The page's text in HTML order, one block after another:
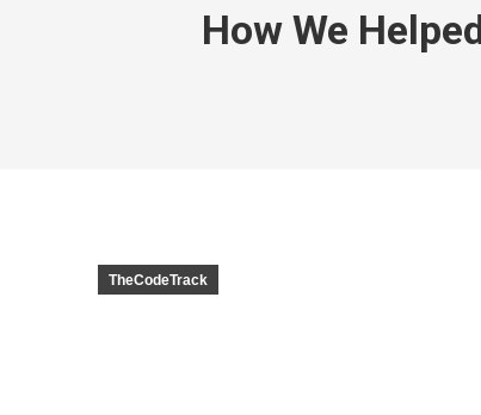
How We
TheCodeTrack